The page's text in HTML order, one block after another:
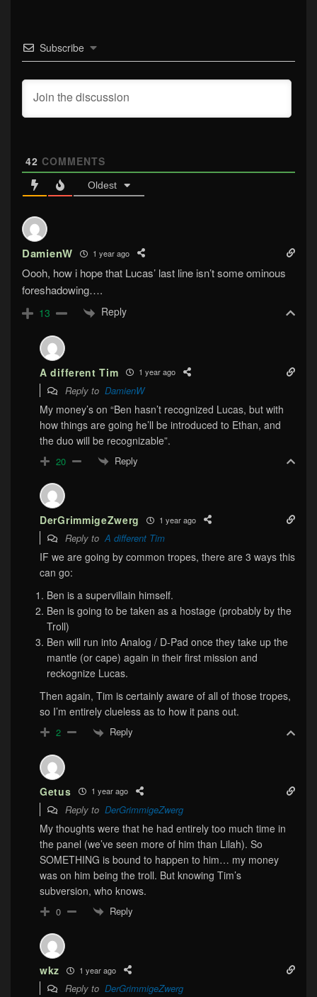
Subscribe
42 COMMENTS
Oldest
DamienW 1 year ago
Oooh, how i hope that Lucas’ last line isn’t some ominous
foreshadowing….
13 Reply
A different Tim 1 year ago
Reply to DamienW
My money’s on “Ben hasn’t recognized Lucas, but with
how things are going he’ll be introduced to Ethan, and
the duo will be recognizable”.
20 Reply
DerGrimmigeZwerg 1 year ago
Reply toA different Tim
IF we are going by common tropes, there are 3 ways this
can go:
Ben is a supervillain himself.
Ben is going to be taken as a hostage (probably by the
Troll)
Ben will run into Analog / D-Pad once they take up the
mantle (or cape) again in their first mission and
reckognize Lucas.
Then again, Tim is certainly aware of all of those tropes,
so I’m entirely clueless as to how it pans out.
2 Reply
Getus 1 year ago
Reply to DerGrimmigeZwerg
My thoughts were that he had entirely too much time in
the panel (we’ve seen more of him than Lilah). So
SOMETHING is bound to happen to him… my money
was on him being the troll. But knowing Tim’s
subversion, who knows.
0 Reply
wkz 1 year ago
Reply to DerGrimmigeZwerg